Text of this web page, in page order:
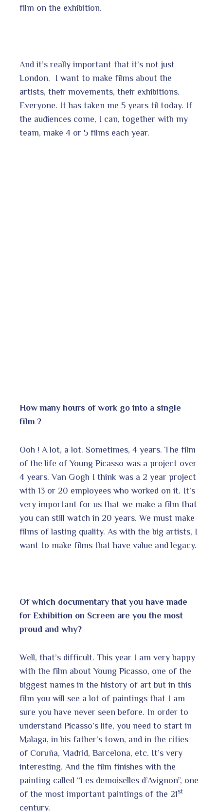
film on the exhibition.
And it’s really important that it’s not just
London. I want to make films about the
artists, their movements, their exhibitions.
Everyone. It has taken me 5 years til today. If
the audiences come, I can, together with my
team, make 4 or 5 films each year.
How many hours of work go into a single
film ?
Ooh ! A lot, a lot. Sometimes, 4 years. The film
of the life of Young Picasso was a project over
4 years. Van Gogh I think was a 2 year project
with 13 or 20 employees who worked on it. It’s
very important for us that we make a film that
you can still watch in 20 years. We must make
films of lasting quality. As with the big artists, I
want to make films that have value and legacy.
Of which documentary that you have made
for Exhibition on Screen are you the most
proud and why?
Well, that’s difficult. This year I am very happy
with the film about Young Picasso, one of the
biggest names in the history of art but in this
film you will see a lot of paintings that I am
sure you have never seen before. In order to
understand Picasso’s life, you need to start in
Malaga, in his father’s town, and in the cities
of Coruña, Madrid, Barcelona, etc. It’s very
interesting. And the film finishes with the
painting called “Les demoiselles d’Avignon”, one
of the most important paintings of the 21st
century.